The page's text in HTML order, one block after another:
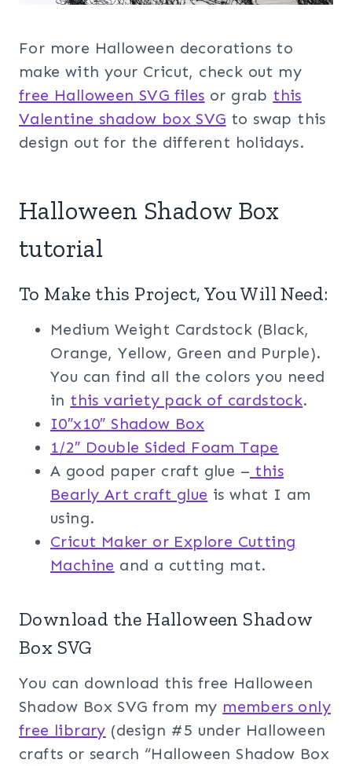
For more Halloween decorations to
make with your Cricut, check out my
free Halloween SVG files or grab this
Valentine shadow box SVG to swap this
design out for the different holidays.
Halloween Shadow Box
tutorial
To Make this Project, You Will Need:
Medium Weight Cardstock (Black,
Orange, Yellow, Green and Purple).
You can find all the colors you need
in this variety pack of cardstock.
I0″x10″ Shadow Box
1/2″ Double Sided Foam Tape
A good paper craft glue – this
Bearly Art craft glue is what I am
using.
Cricut Maker or Explore Cutting
Machine and a cutting mat.
Download the Halloween Shadow
Box SVG
You can download this free Halloween
Shadow Box SVG from my members only
free library (design #5 under Halloween
crafts or search “Halloween Shadow Box